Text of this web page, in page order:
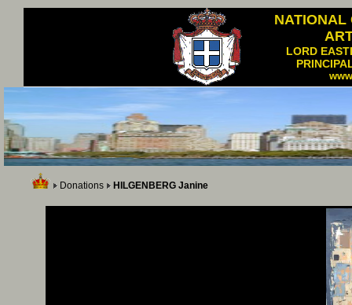
NATIONAL
LORD
Donations HILGENBERG Janine